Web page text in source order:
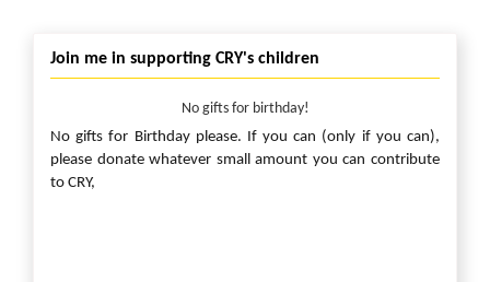
Join me in supporting CRY's children
No gifts for birthday!
No gifts for Birthday please. If you can (only if you can),
please donate whatever small amount you can contribute
to CRY,